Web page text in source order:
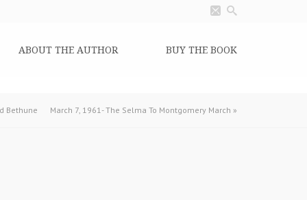
ABOUT THE AUTHOR BUY THE BOOK
Bethune March 7, 1961- The Selma To Montgomery March »